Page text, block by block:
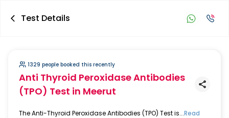
Test Details
1329 people booked this recently
Anti Thyroid Peroxidase Antibodies
(TPO) Test in Meerut
The Anti-Thyroid Peroxidase Antibodies (TPO) Test is...Read